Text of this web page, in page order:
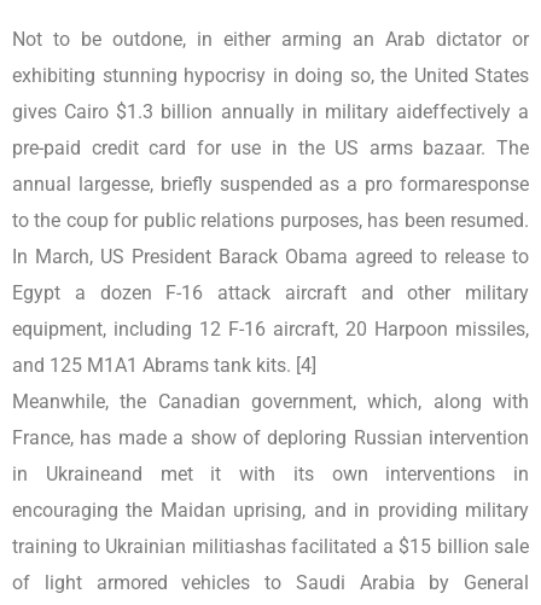
Not to be outdone, in either arming an Arab dictator or
exhibiting stunning hypocrisy in doing so, the United States
gives Cairo $1.3 billion annually in military aideffectively a
pre-paid credit card for use in the US arms bazaar. The
annual largesse, briefly suspended as a pro formaresponse
to the coup for public relations purposes, has been resumed.
In March, US President Barack Obama agreed to release to
Egypt a dozen F-16 attack aircraft and other military
equipment, including 12 F-16 aircraft, 20 Harpoon missiles,
and 125 M1A1 Abrams tank kits. [4]
Meanwhile, the Canadian government, which, along with
France, has made a show of deploring Russian intervention
in Ukraineand met it with its own interventions in
encouraging the Maidan uprising, and in providing military
training to Ukrainian militiashas facilitated a $15 billion sale
of light armored vehicles to Saudi Arabia by General